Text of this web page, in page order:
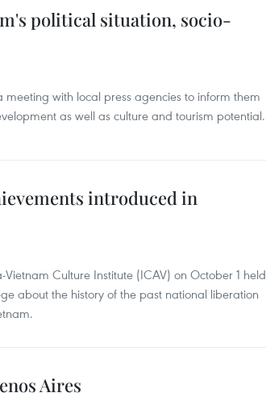
political situation, socio-
with local press agencies to inform them
as well as culture and tourism potential.
introduced in
Culture Institute (ICAV) on October 1 held
about the history of the past national liberation
Aires